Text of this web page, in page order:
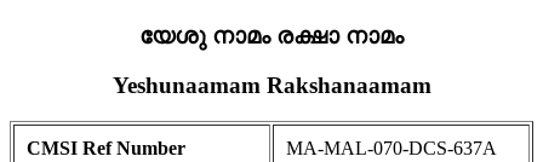
യേശു നാമം രക്ഷാ നാമം
Yeshunaamam Rakshanaamam
CMSI Ref Number MA-MAL-070-DCS-637A